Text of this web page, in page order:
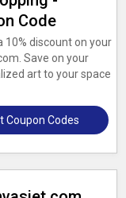
Code
10% discount on your
Save on your
art to your space
Coupon Codes